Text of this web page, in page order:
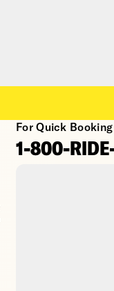
For Quick
1-800-